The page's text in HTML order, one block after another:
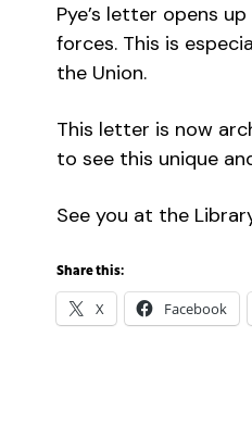
Pye’s letter opens
forces. This is
the Union.
This letter is now
to see this unique
See you at the
Share this:
X Facebook